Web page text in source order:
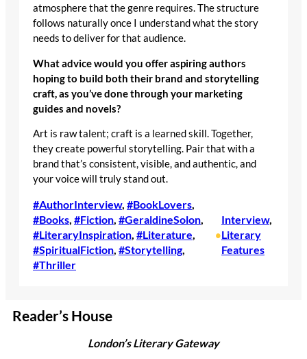
atmosphere that the genre requires. The structure
follows naturally once I understand what the story
needs to deliver for that audience.
What advice would you offer aspiring authors
hoping to build both their brand and storytelling
craft, as you’ve done through your marketing
guides and novels?
Art is raw talent; craft is a learned skill. Together,
they create powerful storytelling. Pair that with a
brand that’s consistent, visible, and authentic, and
your voice will truly stand out.
#AuthorInterview, #BookLovers
#Books, #Fiction, #GeraldineSolon
#LiteraryInspiration, #Literature
#SpiritualFiction, #Storytelling
#Thriller
•
Interview
Literary
Features
Reader’s House
London’s Literary Gateway